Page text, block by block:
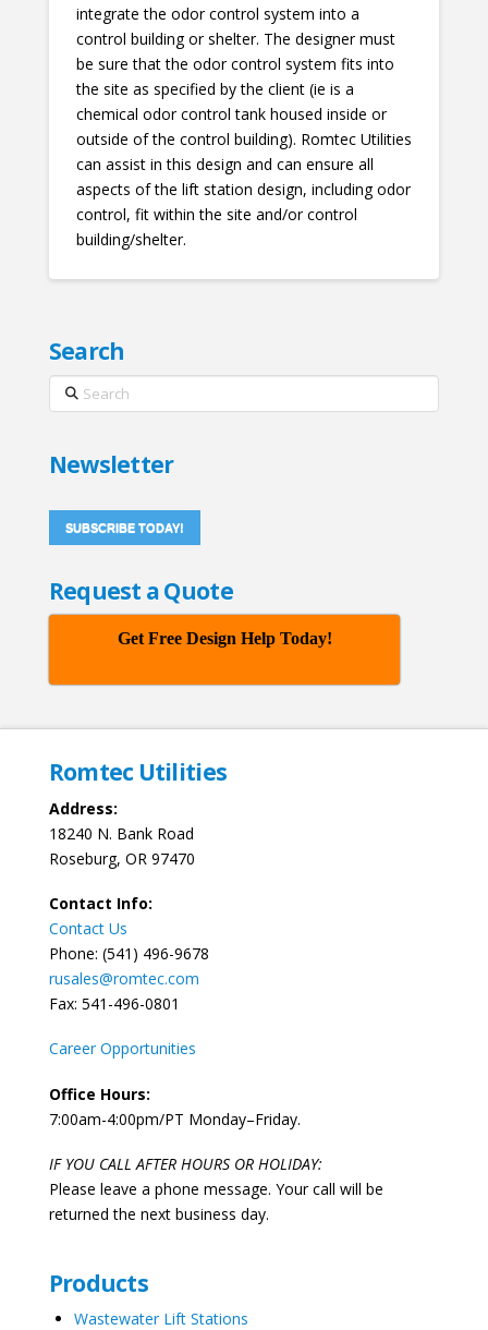
integrate the odor control system into a
control building or shelter. The designer must
be sure that the odor control system fits into
the site as specified by the client (ie is a
chemical odor control tank housed inside or
outside of the control building). Romtec Utilities
can assist in this design and can ensure all
aspects of the lift station design, including odor
control, fit within the site and/or control
building/shelter.
Search
Search
Newsletter
SUBSCRIBE TODAY!
Request a Quote
Get Free Design Help Today!
Romtec Utilities
Address:
18240 N. Bank Road
Roseburg, OR 97470
Contact Info:
Contact Us
Phone: (541) 496-9678
rusales@romtec.com
Fax: 541-496-0801
Career Opportunities
Office Hours:
7:00am-4:00pm/PT Monday–Friday.
IF YOU CALL AFTER HOURS OR HOLIDAY:
Please leave a phone message. Your call will be
returned the next business day.
Products
Wastewater Lift Stations